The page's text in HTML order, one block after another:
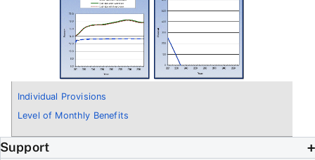
Individual Provisions
Level of Monthly Benefits
Support